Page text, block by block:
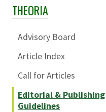
Skip Section Navigation
THEORIA
Advisory Board
Article Index
Call for Articles
Editorial & Publishing
Guidelines